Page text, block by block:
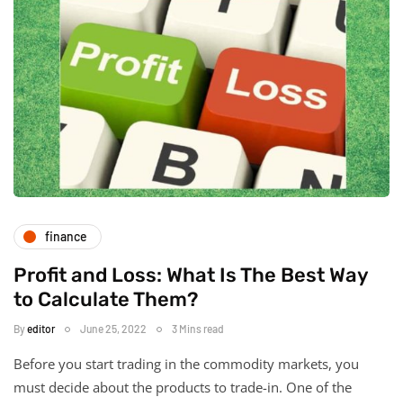
finance
Profit and Loss: What Is The Best Way
to Calculate Them?
Byeditor June 25, 2022 3 Mins read
Before you start trading in the commodity markets, you
must decide about the products to trade-in. One of the